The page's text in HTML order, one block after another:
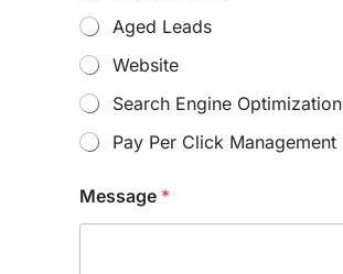
r
E
m
a
i
l
Aged Leads
Website
Search Engine Optimization
Pay Per Click Management
Message *